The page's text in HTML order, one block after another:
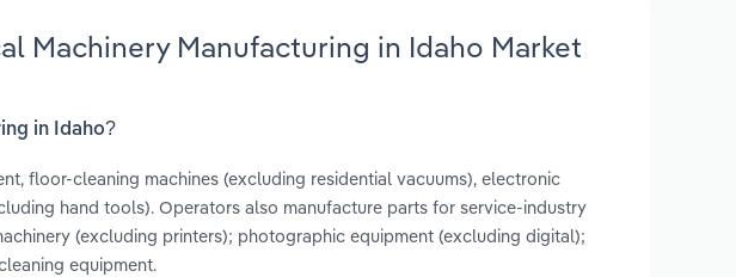
Machinery Manufacturing in Idaho Market
in Idaho?
floor-cleaning machines (excluding residential vacuums), electronic
hand tools). Operators also manufacture parts for service-industry
(excluding printers); photographic equipment (excluding digital);
equipment.